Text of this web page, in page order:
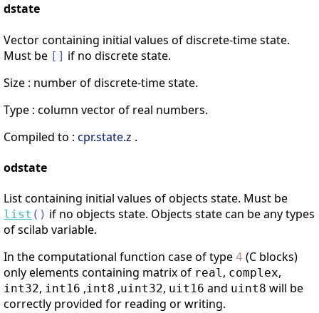
dstate
Vector containing initial values of discrete-time state.
Must be [ ] if no discrete state.
Size : number of discrete-time state.
Type : column vector of real numbers.
Compiled to : cpr.state.z .
odstate
List containing initial values of objects state. Must be
list ( ) if no objects state. Objects state can be any types
of scilab variable.
In the computational function case of type 4 (C blocks)
only elements containing matrix of real, complex,
int32, int16 ,int8 ,uint32, uit16 and uint8 will be
correctly provided for reading or writing.